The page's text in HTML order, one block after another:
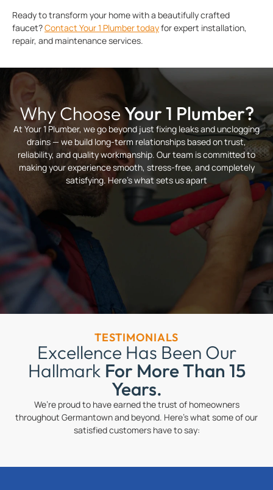
Ready to transform your home with a beautifully crafted
faucet?Contact Your 1 Plumber todayfor expert installation,
repair, and maintenance services.
Why ChooseYour 1 Plumber?
At Your 1 Plumber, we go beyond just fixing leaks and unclogging
drains — we build long-term relationships based on trust,
reliability, and quality workmanship. Our team is committed to
making your experience smooth, stress-free, and completely
satisfying. Here’s what sets us apart
TESTIMONIALS
Excellence Has Been Our
Hallmark For More Than 15
Years.
We’re proud to have earned the trust of homeowners
throughout Germantown and beyond. Here’s what some of our
satisfied customers have to say: